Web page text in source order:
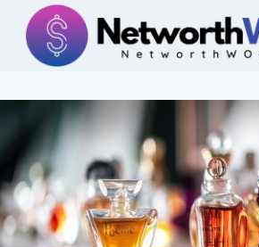
content